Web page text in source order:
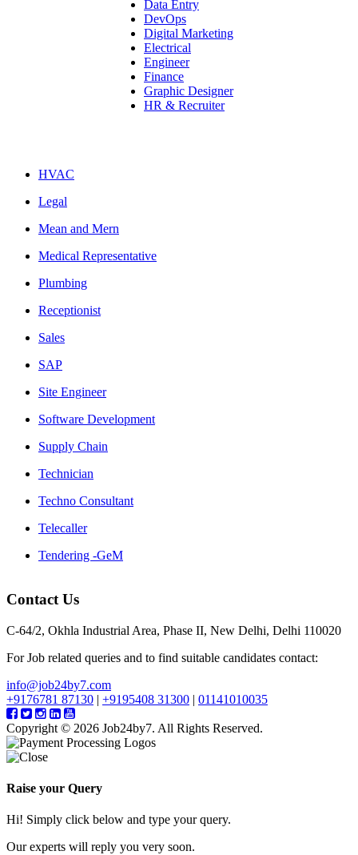
Data Entry
DevOps
Digital Marketing
Electrical
Engineer
Finance
Graphic Designer
HR & Recruiter
HVAC
Legal
Mean and Mern
Medical Representative
Plumbing
Receptionist
Sales
SAP
Site Engineer
Software Development
Supply Chain
Technician
Techno Consultant
Telecaller
Tendering -GeM
Contact Us
C-64/2, Okhla Industrial Area, Phase II, New Delhi, Delhi 110020
For Job related queries and to find suitable candidates contact:
info@job24by7.com
+9176781 87130 | +9195408 31300 | 01141010035
Copyright © 2026 Job24by7. All Rights Reserved.
Raise your Query
Hi! Simply click below and type your query.
Our experts will reply you very soon.